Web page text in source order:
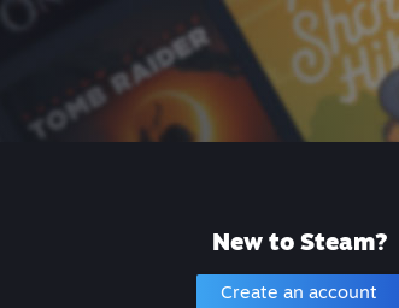
New to Steam?
Create an account